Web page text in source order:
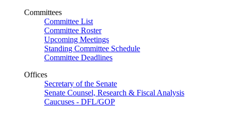
Committees
Committee List
Committee Roster
Upcoming Meetings
Standing Committee Schedule
Committee Deadlines
Offices
Secretary of the Senate
Senate Counsel, Research & Fiscal Analysis
Caucuses - DFL/GOP